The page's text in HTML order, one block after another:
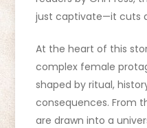
just captivate—it cuts
At the heart of this
complex female
shaped by ritual,
consequences. From
are drawn into a